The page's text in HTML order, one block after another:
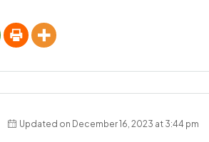
Updated on December 16, 2023 at 3:44 pm